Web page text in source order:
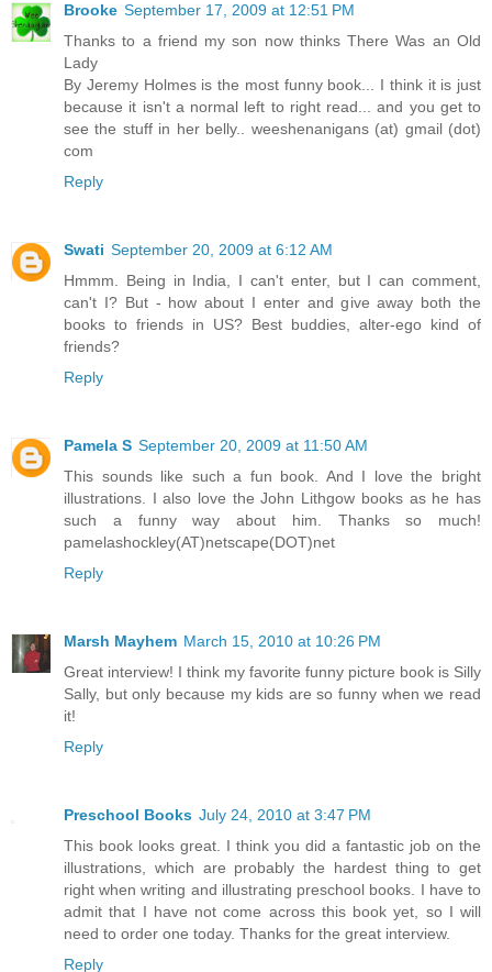
Brooke September 17, 2009 at 12:51 PM
Thanks to a friend my son now thinks There Was an Old
Lady
By Jeremy Holmes is the most funny book... I think it is just
because it isn't a normal left to right read... and you get to
see the stuff in her belly.. weeshenanigans (at) gmail (dot)
com
Reply
Swati September 20, 2009 at 6:12 AM
Hmmm. Being in India, I can't enter, but I can comment,
can't I? But - how about I enter and give away both the
books to friends in US? Best buddies, alter-ego kind of
friends?
Reply
Pamela S September 20, 2009 at 11:50 AM
This sounds like such a fun book. And I love the bright
illustrations. I also love the John Lithgow books as he has
such a funny way about him. Thanks so much!
pamelashockley(AT)netscape(DOT)net
Reply
Marsh Mayhem March 15, 2010 at 10:26 PM
Great interview! I think my favorite funny picture book is Silly
Sally, but only because my kids are so funny when we read
it!
Reply
Preschool Books July 24, 2010 at 3:47 PM
This book looks great. I think you did a fantastic job on the
illustrations, which are probably the hardest thing to get
right when writing and illustrating preschool books. I have to
admit that I have not come across this book yet, so I will
need to order one today. Thanks for the great interview.
Reply